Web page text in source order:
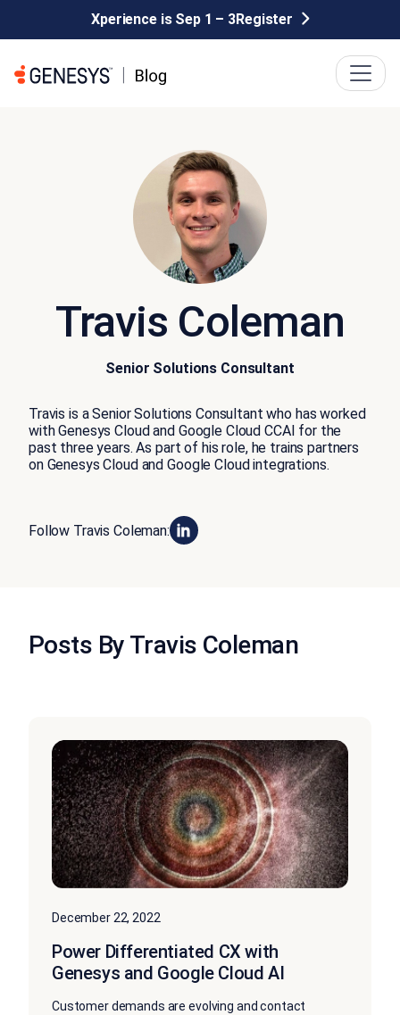
Xperience is Sep 1 – 3Register
Travis Coleman
Senior Solutions Consultant
Travis is a Senior Solutions Consultant who has worked
with Genesys Cloud and Google Cloud CCAI for the
past three years. As part of his role, he trains partners
on Genesys Cloud and Google Cloud integrations.
Follow Travis Coleman:
Posts By Travis Coleman
December 22, 2022
Power Differentiated CX with
Genesys and Google Cloud AI
Customer demands are evolving and contact